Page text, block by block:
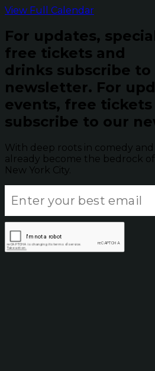
View Full Calendar
For updates,
free tickets and
drinks subscribe to
newsletter. For
events, free
subscribe to our
With deep roots in comedy
already become the bedrock
New York City.